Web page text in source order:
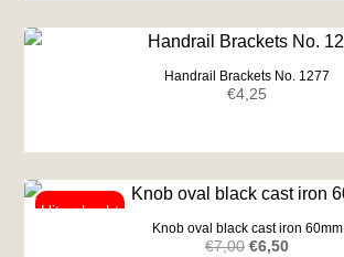
Handrail Brackets No. 1277
€4,25
Knob oval black cast iron 60mm
€7,00 Original
€6,50Current